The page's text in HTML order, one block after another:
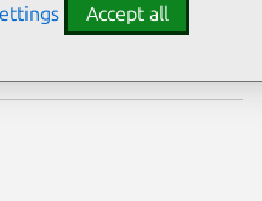
Accept all